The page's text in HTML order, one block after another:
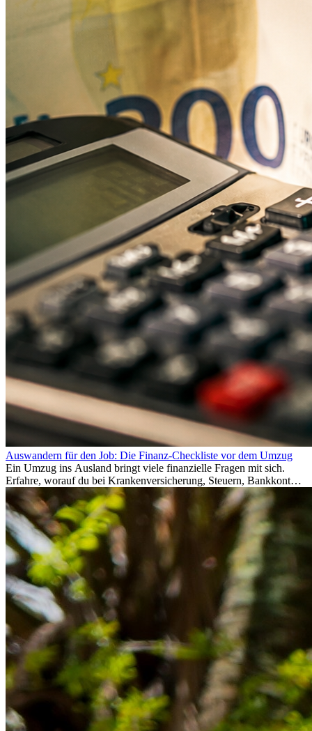
Auswandern für den Job: Die Finanz-Checkliste vor dem Umzug
Ein Umzug ins Ausland bringt viele finanzielle Fragen mit sich.
Erfahre, worauf du bei Krankenversicherung, Steuern, Bankkonto,
Rücklagen und Budgetplanung achten solltest, damit dein Neustart
im Ausland reibungslos gelingt.